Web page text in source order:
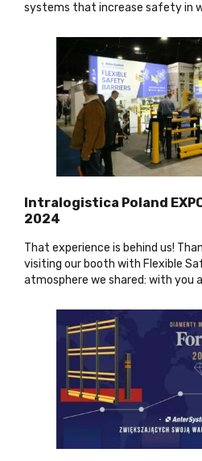
systems that increase safety in
Intralogistica Poland
2024
That experience is behind us!
visiting our booth with Flexible
atmosphere we shared: with you